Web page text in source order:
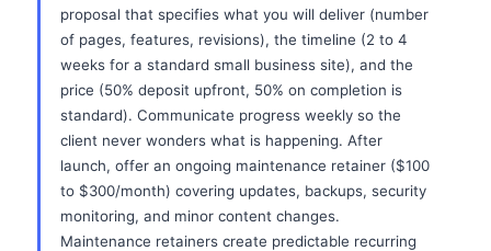
proposal that specifies what you will deliver (number
of pages, features, revisions), the timeline (2 to 4
weeks for a standard small business site), and the
price (50% deposit upfront, 50% on completion is
standard). Communicate progress weekly so the
client never wonders what is happening. After
launch, offer an ongoing maintenance retainer ($100
to $300/month) covering updates, backups, security
monitoring, and minor content changes.
Maintenance retainers create predictable recurring